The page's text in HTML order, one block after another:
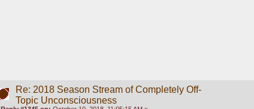
Re: 2018 Season Stream of Completely Off-
Topic Unconsciousness